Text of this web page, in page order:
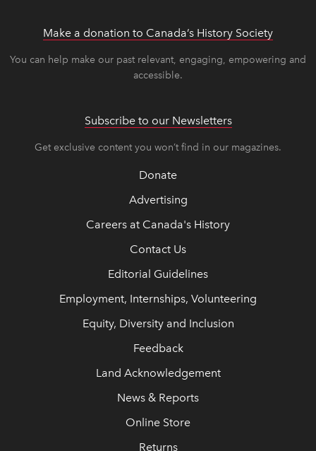
Make a donation to Canada’s History Society
You can help make our past relevant, engaging, empowering and
accessible.
Subscribe to our Newsletters
Get exclusive content you won’t find in our magazines.
Donate
Advertising
Careers at Canada's History
Contact Us
Editorial Guidelines
Employment, Internships, Volunteering
Equity, Diversity and Inclusion
Feedback
Land Acknowledgement
News & Reports
Online Store
Returns